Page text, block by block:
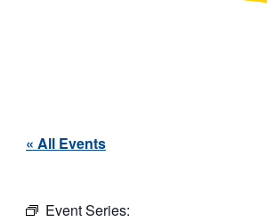
« All Events
Event Series: